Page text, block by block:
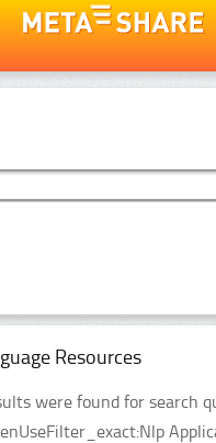
Resources
were found for search